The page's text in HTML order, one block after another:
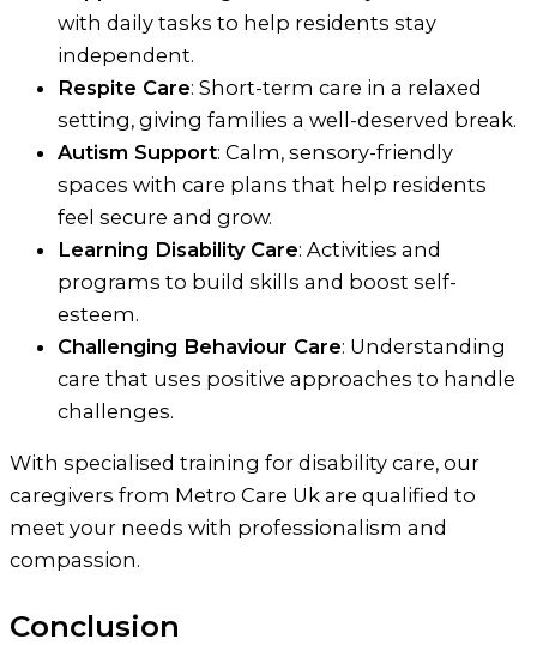
with daily tasks to help residents stay
independent.
Respite Care: Short-term care in a relaxed
setting, giving families a well-deserved break.
Autism Support: Calm, sensory-friendly
spaces with care plans that help residents
feel secure and grow.
Learning Disability Care: Activities and
programs to build skills and boost self-
esteem.
Challenging Behaviour Care: Understanding
care that uses positive approaches to handle
challenges.
With specialised training for disability care, our
caregivers from Metro Care Uk are qualified to
meet your needs with professionalism and
compassion.
Conclusion